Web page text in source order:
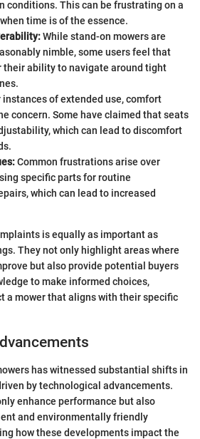
conditions. This can be frustrating on a
time is of the essence.
While stand-on mowers are
nimble, some users feel that
their ability to navigate around tight
instances of extended use, comfort
concern. Some have claimed that seats
which can lead to discomfort
Common frustrations arise over
specific parts for routine
which can lead to increased
is equally as important as
They not only highlight areas where
but also provide potential buyers
to make informed choices,
a mower that aligns with their specific
has witnessed substantial shifts in
by technological advancements.
enhance performance but also
and environmentally friendly
how these developments impact the